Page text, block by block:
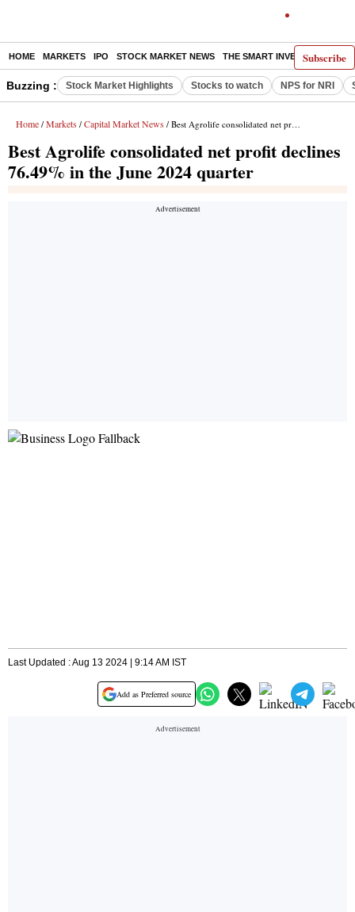
Subscribe
HOME MARKETS IPO STOCK MARKET NEWS THE SMART INVESTOR
Buzzing : Stock Market Highlights Stocks to watch NPS for NRI
Home / Markets / Capital Market News / Best Agrolife consolidated net profit declines 76.49% in the June 2024 quarter
Best Agrolife consolidated net profit declines
76.49% in the June 2024 quarter
Last Updated : Aug 13 2024 | 9:14 AM IST
Add as Preferred source